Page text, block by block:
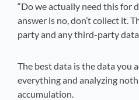
“Do we actually need this for
answer is no, don’t collect it.
party and any third-party
The best data is the data you
everything and analyzing
accumulation.